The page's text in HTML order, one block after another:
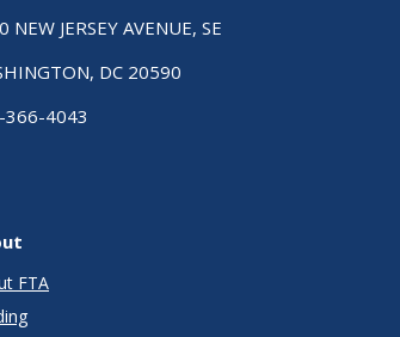
NEW JERSEY AVENUE, SE
DC 20590
366-4043
FTA